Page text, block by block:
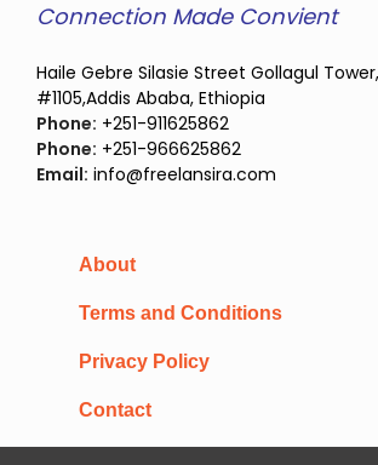
Connection Made Convient
Haile Gebre Silasie Street Gollagul
#1105,Addis Ababa, Ethiopia
Phone: +251-911625862
Phone: +251-966625862
Email: info@freelansira.com
About
Terms and Conditions
Privacy Policy
Contact